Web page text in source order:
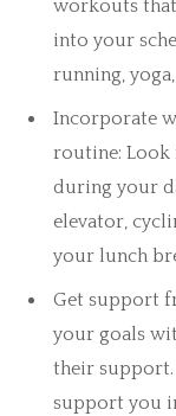
workouts
into your
running,
Incorporate
routine:
during your
elevator,
your lunch
Get support
your goals
their support.
support you